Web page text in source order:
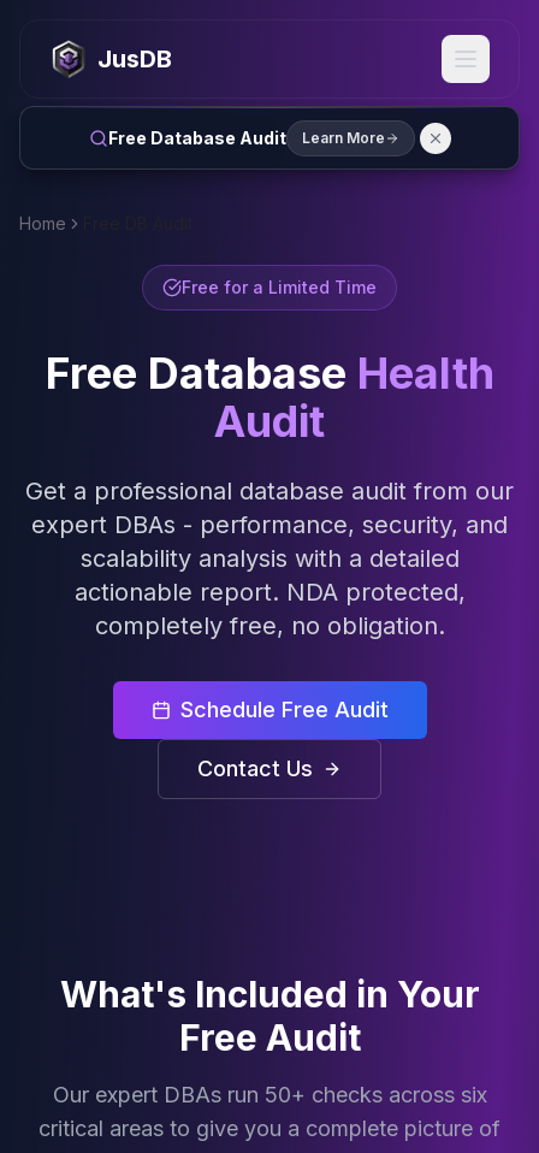
JusDB
Free Database Audit Learn More
MySQL Consulting
MySQL DBRE Services
MySQL Support
Performance Tuning
MySQL Migration
InnoDB Cluster
PostgreSQL
PostgreSQL Consulting
PostgreSQL Remote DBA & DBRE
PostgreSQL Migration
High Availability
Cloud Migration
PgBouncer
Cassandra
Cassandra Consulting
Cassandra Support
Performance Tuning
Cassandra Migration
Home
Free for a Limited Time
Free Database Health
Audit
Get a professional database audit from our
expert DBAs - performance, security, and
scalability analysis with a detailed
actionable report. NDA protected,
completely free, no obligation.
Schedule Free Audit
Contact Us
What's Included in Your
Free Audit
Our expert DBAs run 50+ checks across six
critical areas to give you a complete picture of